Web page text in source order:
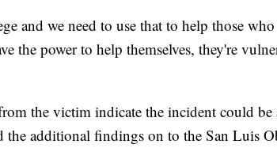
and we need to use that to help those
the power to help themselves, they're
the victim indicate the incident could be
the additional findings on to the San Luis